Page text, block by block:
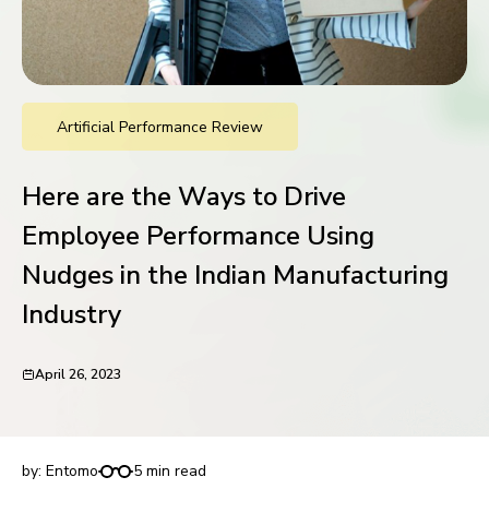
contact
location
Artificial Performance Review
Here are the Ways to Drive
Employee Performance Using
Nudges in the Indian Manufacturing
Industry
April 26, 2023
Performance Using Nudges in the Indian
Manufacturing Industry
by: Entomo 5 min read